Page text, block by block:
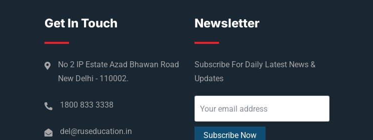
Get In Touch
No 2 IP Estate Azad Bhawan Road
New Delhi - 110002.
1800 833 3338
del@ruseducation.in
Newsletter
Subscribe For Daily Latest News &
Updates